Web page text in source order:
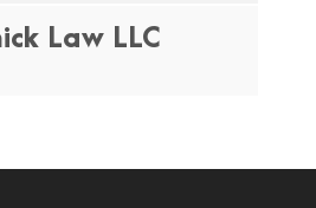
Law LLC